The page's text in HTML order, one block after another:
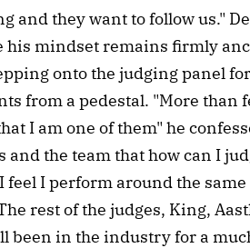
and they want to follow us."
his mindset remains firmly
onto the judging panel
from a pedestal. "More than
I am one of them" he
and the team that how can I
feel I perform around the
rest of the judges, King,
been in the industry for a